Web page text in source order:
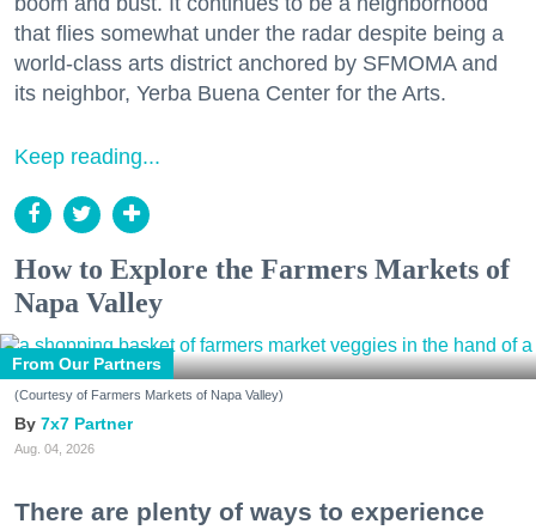
that flies somewhat under the radar despite being a
world-class arts district anchored by SFMOMA and
its neighbor, Yerba Buena Center for the Arts.
Keep reading...
How to Explore the Farmers Markets of
Napa Valley
From Our Partners
(Courtesy of Farmers Markets of Napa Valley)
7x7 Partner
Aug. 04, 2026
There are plenty of ways to experience